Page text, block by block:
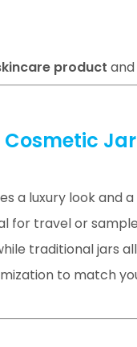
product
Cosmetic Jar
a luxury look and a
travel or
traditional jars
to match